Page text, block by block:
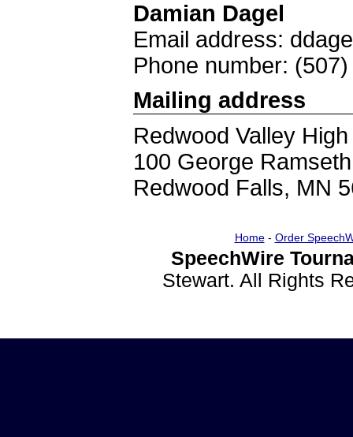
Damian Dagel
Email address:
Phone number:
Mailing address
Redwood Valley
100 George
Redwood Falls, MN
Home- Order
SpeechWire
Stewart. All Rights